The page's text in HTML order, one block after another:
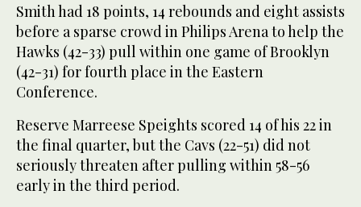
Smith had 18 points, 14 rebounds and eight assists
before a sparse crowd in Philips Arena to help the
Hawks (42-33) pull within one game of Brooklyn
(42-31) for fourth place in the Eastern
Conference.
Reserve Marreese Speights scored 14 of his 22 in
the final quarter, but the Cavs (22-51) did not
seriously threaten after pulling within 58-56
early in the third period.